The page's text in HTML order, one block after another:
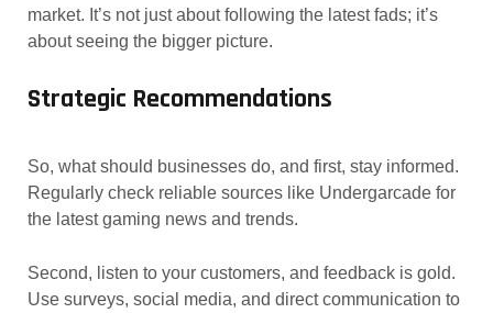
market. It’s not just about following the latest fads; it’s
about seeing the bigger picture.
Strategic Recommendations
So, what should businesses do, and first, stay informed.
Regularly check reliable sources like Undergarcade for
the latest gaming news and trends.
Second, listen to your customers, and feedback is gold.
Use surveys, social media, and direct communication to